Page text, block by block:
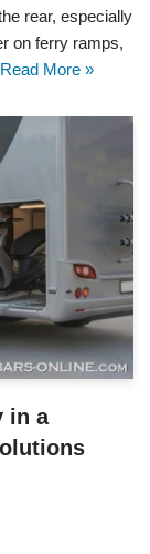
rear, especially
on ferry ramps,
Read More »
in a